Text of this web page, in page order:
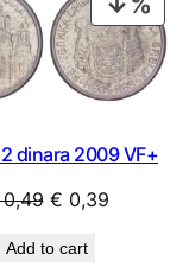
ON
2 dinara 2009 VF+
Original
was:
€ 0,39Current
Add to cart